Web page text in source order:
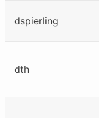
dspierling
dth